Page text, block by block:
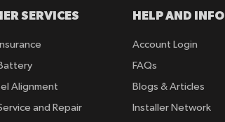
SERVICES
Alignment
and Repair
HELP AND INFO
Account Login
FAQs
Blogs & Articles
Installer Network